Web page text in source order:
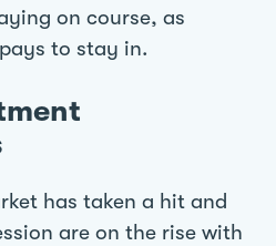
on course, as
to stay in.
has taken a hit and
are on the rise with